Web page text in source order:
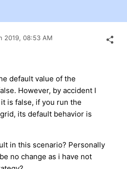
2019, 08:53 AM
default value of the
However, by accident I
is false, if you run the
its default behavior is
in this scenario? Personally
no change as i have not